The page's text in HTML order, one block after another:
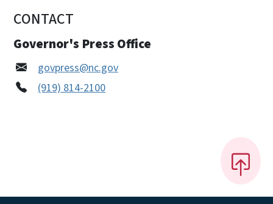
CONTACT
Governor's Press Office
govpress@nc.gov
(919) 814-2100